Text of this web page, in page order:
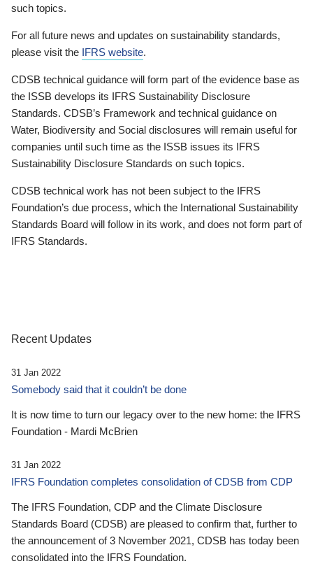
such topics.
For all future news and updates on sustainability standards,
please visit the IFRS website.
CDSB technical guidance will form part of the evidence base as
the ISSB develops its IFRS Sustainability Disclosure
Standards. CDSB’s Framework and technical guidance on
Water, Biodiversity and Social disclosures will remain useful for
companies until such time as the ISSB issues its IFRS
Sustainability Disclosure Standards on such topics.
CDSB technical work has not been subject to the IFRS
Foundation’s due process, which the International Sustainability
Standards Board will follow in its work, and does not form part of
IFRS Standards.
Recent Updates
31 Jan 2022
Somebody said that it couldn’t be done
It is now time to turn our legacy over to the new home: the IFRS
Foundation - Mardi McBrien
31 Jan 2022
IFRS Foundation completes consolidation of CDSB from CDP
The IFRS Foundation, CDP and the Climate Disclosure
Standards Board (CDSB) are pleased to confirm that, further to
the announcement of 3 November 2021, CDSB has today been
consolidated into the IFRS Foundation.